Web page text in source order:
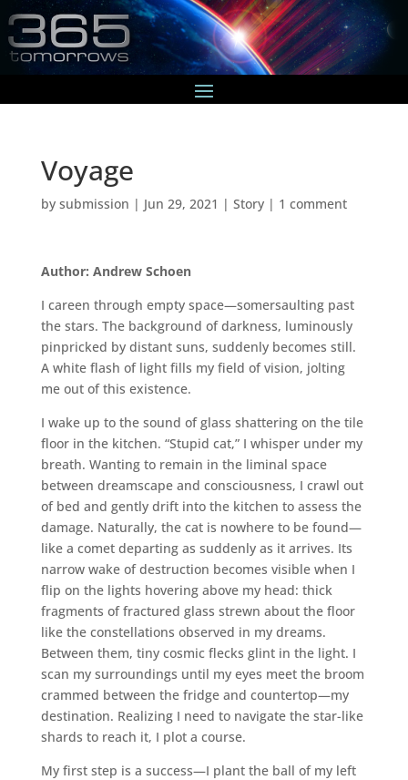
Voyage
by submission | Jun 29, 2021 | Story| 1 comment
Author: Andrew Schoen
I careen through empty space—somersaulting past
the stars. The background of darkness, luminously
pinpricked by distant suns, suddenly becomes still.
A white flash of light fills my field of vision, jolting
me out of this existence.
I wake up to the sound of glass shattering on the tile
floor in the kitchen. “Stupid cat,” I whisper under my
breath. Wanting to remain in the liminal space
between dreamscape and consciousness, I crawl out
of bed and gently drift into the kitchen to assess the
damage. Naturally, the cat is nowhere to be found—
like a comet departing as suddenly as it arrives. Its
narrow wake of destruction becomes visible when I
flip on the lights hovering above my head: thick
fragments of fractured glass strewn about the floor
like the constellations observed in my dreams.
Between them, tiny cosmic flecks glint in the light. I
scan my surroundings until my eyes meet the broom
crammed between the fridge and countertop—my
destination. Realizing I need to navigate the star-like
shards to reach it, I plot a course.
My first step is a success—I plant the ball of my left